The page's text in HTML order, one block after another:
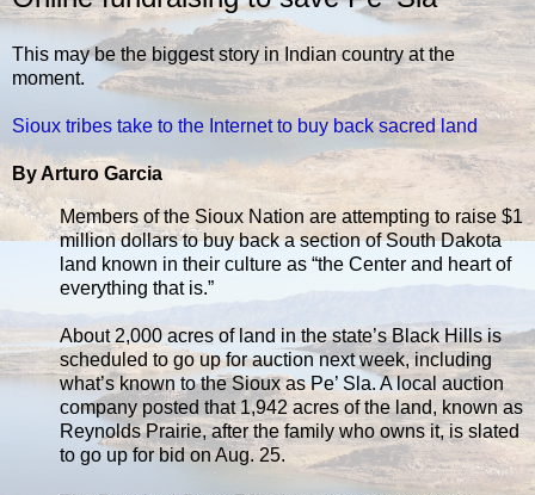
This may be the biggest story in Indian country at the
moment.
Sioux tribes take to the Internet to buy back sacred land
By Arturo Garcia
Members of the Sioux Nation are attempting to raise $1
million dollars to buy back a section of South Dakota
land known in their culture as “the Center and heart of
everything that is.”
About 2,000 acres of land in the state’s Black Hills is
scheduled to go up for auction next week, including
what’s known to the Sioux as Pe’ Sla. A local auction
company posted that 1,942 acres of the land, known as
Reynolds Prairie, after the family who owns it, is slated
to go up for bid on Aug. 25.